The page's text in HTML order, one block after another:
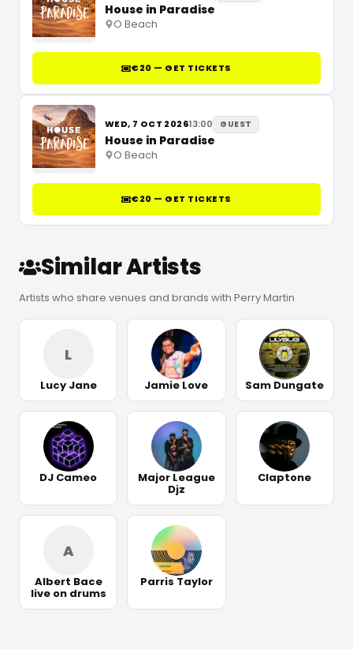
House in Paradise
O Beach
€20 — GET TICKETS
WED, 7 OCT 202613:00 GUEST
House in Paradise
O Beach
€20 — GET TICKETS
Similar Artists
Artists who share venues and brands with Perry Martin
L
Lucy Jane Jamie Love Sam Dungate
DJ Cameo Major League
Djz
Claptone
A
Albert Bace
live on drums
Parris Taylor